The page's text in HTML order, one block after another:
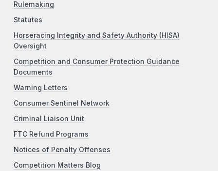
Rulemaking
Statutes
Horseracing Integrity and Safety Authority (HISA)
Oversight
Competition and Consumer Protection Guidance
Documents
Warning Letters
Consumer Sentinel Network
Criminal Liaison Unit
FTC Refund Programs
Notices of Penalty Offenses
Competition Matters Blog